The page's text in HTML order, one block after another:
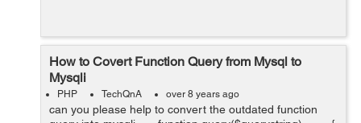
How to Covert Function Query from Mysql to
Mysqli
PHP TechQnA over 8 years ago
can you please help to convert the outdated function